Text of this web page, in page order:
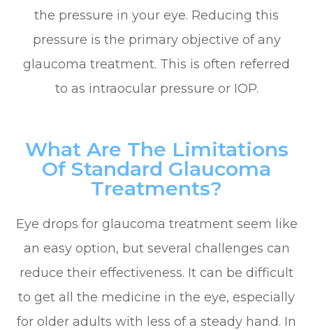
the pressure in your eye. Reducing this
pressure is the primary objective of any
glaucoma treatment. This is often referred
to as intraocular pressure or IOP.
What Are The Limitations
Of Standard Glaucoma
Treatments?
Eye drops for glaucoma treatment seem like
an easy option, but several challenges can
reduce their effectiveness. It can be difficult
to get all the medicine in the eye, especially
for older adults with less of a steady hand. In